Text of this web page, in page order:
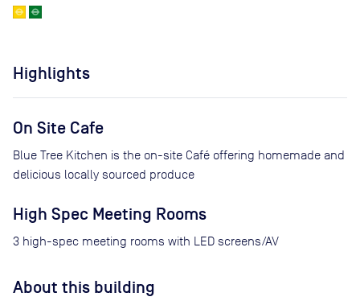
Highlights
On Site Cafe
Blue Tree Kitchen is the on-site Café offering homemade and
delicious locally sourced produce
High Spec Meeting Rooms
3 high-spec meeting rooms with LED screens/AV
About this building